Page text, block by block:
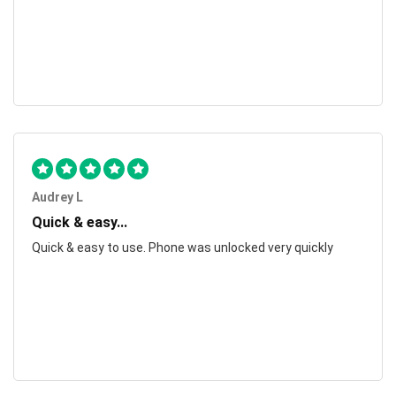
Audrey L
Quick & easy...
Quick & easy to use. Phone was unlocked very quickly